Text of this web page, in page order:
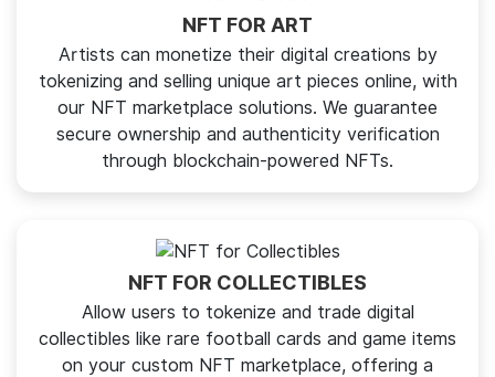
NFT FOR ART
Artists can monetize their digital creations by
tokenizing and selling unique art pieces online, with
our NFT marketplace solutions. We guarantee
secure ownership and authenticity verification
through blockchain-powered NFTs.
NFT FOR COLLECTIBLES
Allow users to tokenize and trade digital
collectibles like rare football cards and game items
on your custom NFT marketplace, offering a